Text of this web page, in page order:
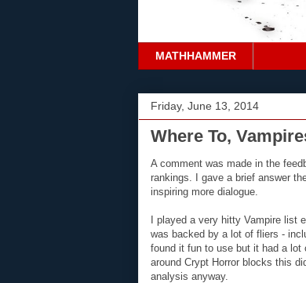
MATHHAMMER
Friday, June 13, 2014
Where To,
A comment was made in the
rankings. I gave a brief answer
inspiring more dialogue.
I played a very hitty Vampire list
was backed by a lot of fliers -
found it fun to use but it had a lot
around Crypt Horror blocks this
analysis anyway.